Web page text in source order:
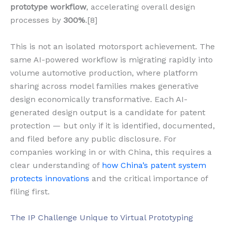
prototype workflow, accelerating overall design
processes by 300%.[8]
This is not an isolated motorsport achievement. The
same AI-powered workflow is migrating rapidly into
volume automotive production, where platform
sharing across model families makes generative
design economically transformative. Each AI-
generated design output is a candidate for patent
protection — but only if it is identified, documented,
and filed before any public disclosure. For
companies working in or with China, this requires a
clear understanding of how China’s patent system
protects innovations and the critical importance of
filing first.
The IP Challenge Unique to Virtual Prototyping